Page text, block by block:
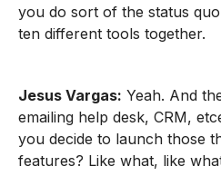
you do sort of the status
ten different tools together.
Jesus Vargas: Yeah. And
emailing help desk, CRM,
you decide to launch those
features? Like what, like